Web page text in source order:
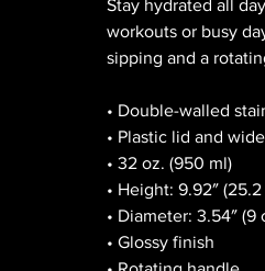
Stay hydrated all
workouts or busy
sipping and a
• Double-walled
• Plastic lid and
• 32 oz. (950 ml)
• Height: 9.92″
• Diameter: 3.54″ (9
• Glossy finish